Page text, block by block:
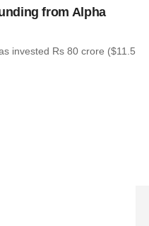
from Alpha
invested Rs 80 crore ($11.5